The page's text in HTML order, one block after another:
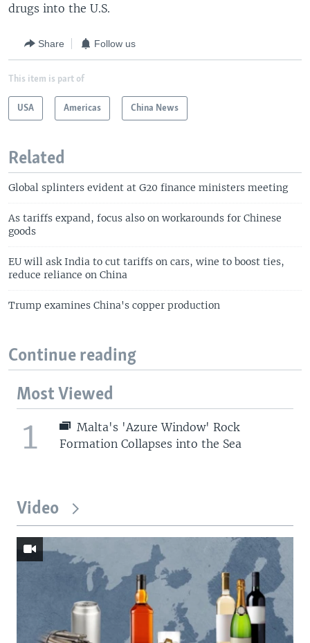
drugs into the U.S.
Share Follow us
This item is part of
USA Americas China News
Related
Global splinters evident at G20 finance ministers meeting
As tariffs expand, focus also on workarounds for Chinese
goods
EU will ask India to cut tariffs on cars, wine to boost ties,
reduce reliance on China
Trump examines China's copper production
Continue reading
Most Viewed
1
Malta's 'Azure Window' Rock
Formation Collapses into the Sea
Video